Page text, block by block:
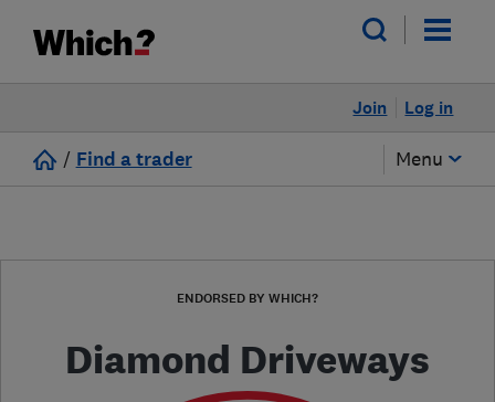
Log in
Join
/ Find a trader Menu
ENDORSED BY WHICH?
Diamond Driveways